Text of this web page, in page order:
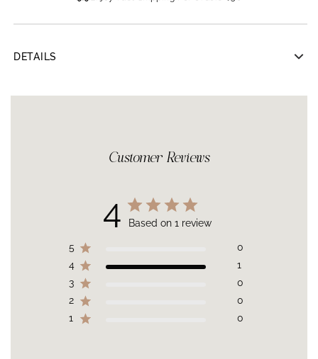
Plus
Mist
Plus
DETAILS
This mist is used to assist in balancing freshly cleansed skin for
refresher throughout the day.
and moisturizers. Can be used throughout the day.
Customer Reviews
4 Based on 1 review
5
0
4
1
3
0
2
0
1
0